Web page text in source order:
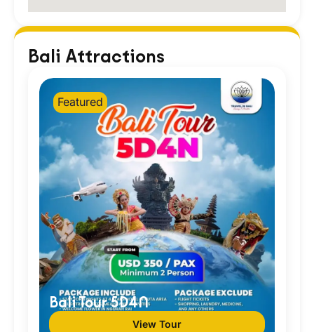
Bali Attractions
Featured
Bali Tour 5D4N
View Tour